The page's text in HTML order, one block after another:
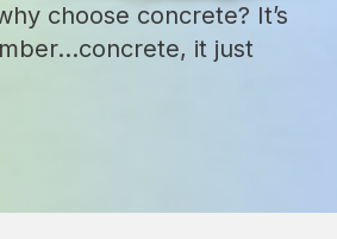
choose concrete? It’s
it just